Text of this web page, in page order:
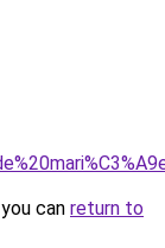
can return to